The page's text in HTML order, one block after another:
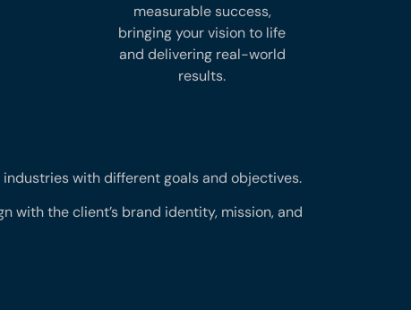
measurable success,
bringing your vision to life
and delivering real-world
results.
with different goals and objectives.
with the client’s brand identity, mission, and